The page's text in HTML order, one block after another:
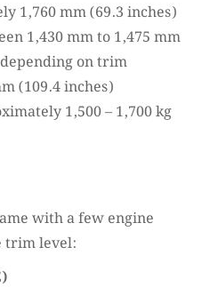
1,760 mm (69.3 inches)
1,430 mm to 1,475 mm
on trim
(109.4 inches)
1,500 – 1,700 kg
with a few engine
trim level: